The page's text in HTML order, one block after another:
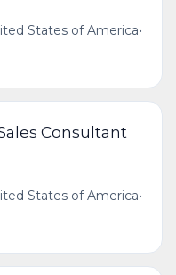
States of America•
Consultant
States of America•